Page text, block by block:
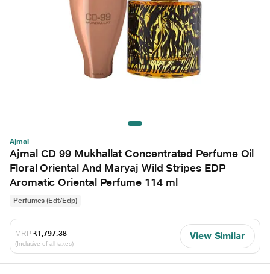
Ajmal
Ajmal CD 99 Mukhallat Concentrated Perfume Oil
Floral Oriental And Maryaj Wild Stripes EDP
Aromatic Oriental Perfume 114 ml
Perfumes (Edt/Edp)
MRP ₹1,797.38
(Inclusive of all taxes)
View Similar